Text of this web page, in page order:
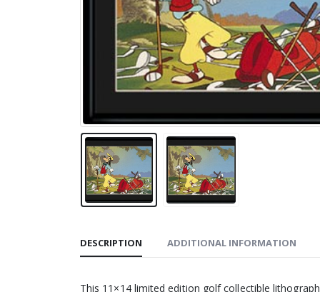
DESCRIPTION ADDITIONAL INFORMATION
This 11×14 limited edition golf collectible